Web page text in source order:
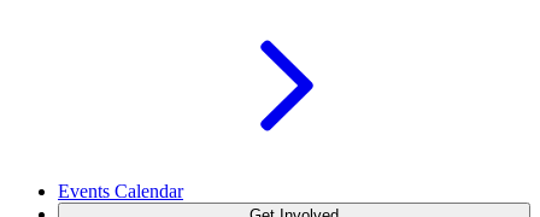
Events Calendar